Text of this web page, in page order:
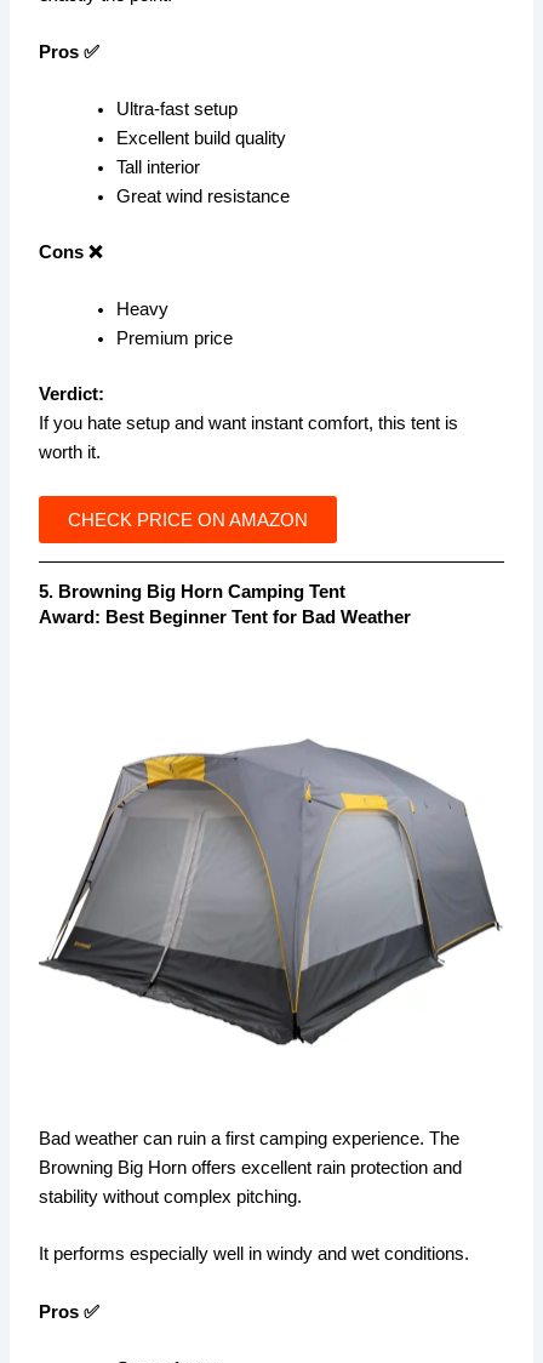
Pros ✅
Ultra-fast setup
Excellent build quality
Tall interior
Great wind resistance
Cons ❌
Heavy
Premium price
Verdict:
If you hate setup and want instant comfort, this tent is
worth it.
CHECK PRICE ON AMAZON
5. Browning Big Horn Camping Tent
Award: Best Beginner Tent for Bad Weather
Bad weather can ruin a first camping experience. The
Browning Big Horn offers excellent rain protection and
stability without complex pitching.
It performs especially well in windy and wet conditions.
Pros ✅